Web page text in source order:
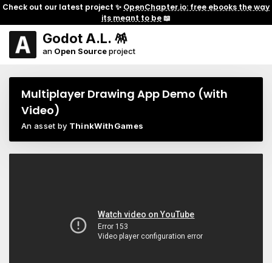
Check out our latest project ✨ OpenChapter.io: free ebooks the way
its meant to be📖
Godot A.L. 🪅
an Open Sourceproject
Multiplayer Drawing App Demo (with
Video)
An asset by ThinkWithGames